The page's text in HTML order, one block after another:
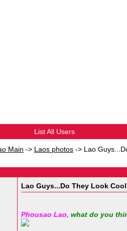
List All Users
Main -> Laos photos -> Lao
Lao Guys...Do They Look
Phousao Lao, what do you